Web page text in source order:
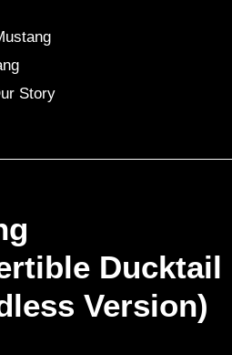
Story
Ducktail
Version)